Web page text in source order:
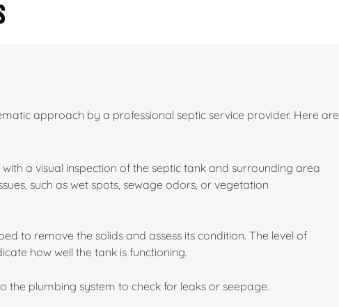
approach by a professional septic service provider. Here are
a visual inspection of the septic tank and surrounding area
such as wet spots, sewage odors, or vegetation
to remove the solids and assess its condition. The level of
how well the tank is functioning.
the plumbing system to check for leaks or seepage.